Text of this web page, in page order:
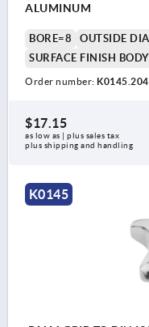
ALUMINUM
BORE=8 OUTSIDE
SURFACE FINISH
Order number:
$17.15
as low as | plus sales tax
plus shipping and handling
K0145